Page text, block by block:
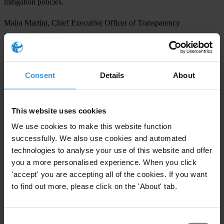
Consent Details About
This website uses cookies
We use cookies to make this website function
successfully. We also use cookies and automated
technologies to analyse your use of this website and offer
you a more personalised experience. When you click
'accept' you are accepting all of the cookies. If you want
to find out more, please click on the 'About' tab.
Maíra Martini, Chief Executive Officer of Transparency
International said:
“Urgent action is needed worldwide to root out corruption that
rebuild trust. Only by tackling corruption head-on can we unlock the
full power of climate action and accelerate the fight for our planet’s
NOTES TO EDITORS
The media page includes the CPI 2024 report, as well as the full
dataset and methodology, international press release and additional